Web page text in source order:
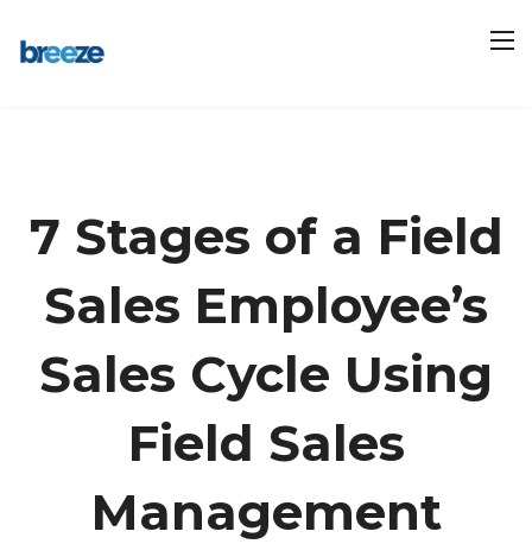
7 Stages of a Field
Sales Employee’s
Sales Cycle Using
Field Sales
Management